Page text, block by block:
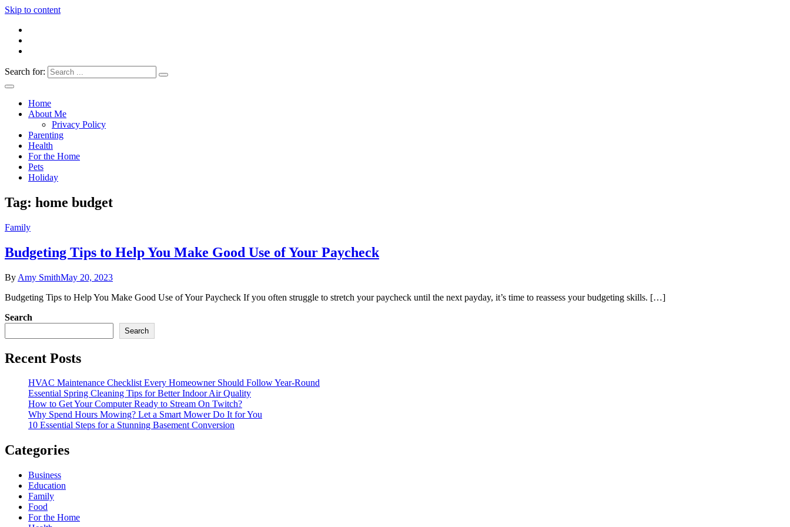
Skip to content
Everything4Family
Everything 4 Family – All for the family
Search for:
Home
About Me
Privacy Policy
Parenting
Health
For the Home
Pets
Holiday
Tag: home budget
Family
Budgeting Tips to Help You Make Good Use of Your Paycheck
By Amy SmithMay 20, 2023
Budgeting Tips to Help You Make Good Use of Your Paycheck If you often struggle to stretch your paycheck until the next payday, it’s time to reassess your budgeting skills. […]
Search
Search
Recent Posts
HVAC Maintenance Checklist Every Homeowner Should Follow Year-Round
Essential Spring Cleaning Tips for Better Indoor Air Quality
How to Get Your Computer Ready to Stream On Twitch?
Why Spend Hours Mowing? Let a Smart Mower Do It for You
10 Essential Steps for a Stunning Basement Conversion
Categories
Business
Education
Family
Food
For the Home